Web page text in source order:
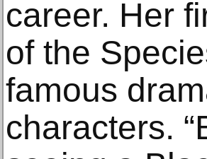
career. Her
of the
famous
characters.